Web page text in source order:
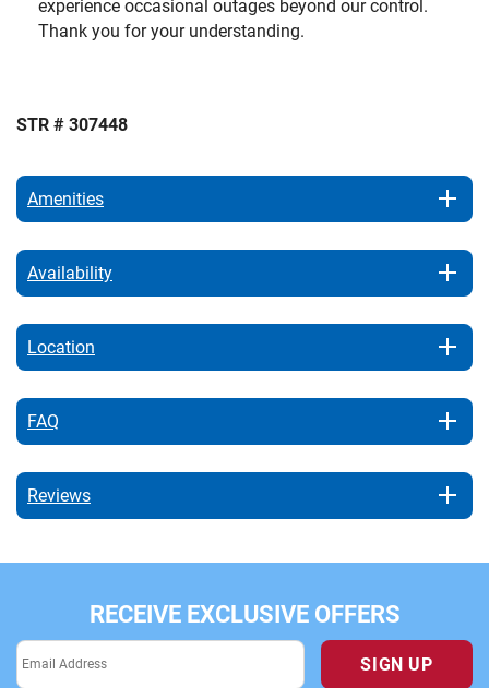
experience occasional outages beyond our control.
Thank you for your understanding.
STR # 307448
Amenities
Availability
Location
FAQ
Reviews
RECEIVE EXCLUSIVE OFFERS
SIGN UP